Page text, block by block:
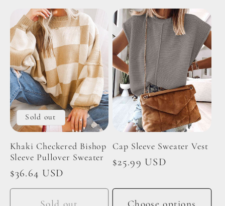
l
e
c
t
i
o
n
Sold out
Khaki Checkered Bishop
Sleeve Pullover Sweater
Regular
price
$36.64 USD
Cap Sleeve Sweater Vest
Regular
$25.99 USD